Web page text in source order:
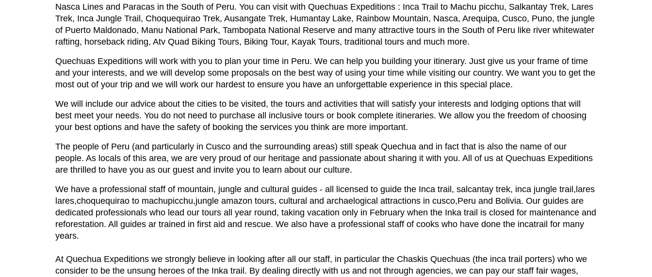
Nasca Lines and Paracas in the South of Peru. You can visit with Quechuas Expeditions : Inca Trail to Machu picchu, Salkantay Trek, Lares
Trek, Inca Jungle Trail, Choquequirao Trek, Ausangate Trek, Humantay Lake, Rainbow Mountain, Nasca, Arequipa, Cusco, Puno, the jungle
of Puerto Maldonado, Manu National Park, Tambopata National Reserve and many attractive tours in the South of Peru like river whitewater
rafting, horseback riding, Atv Quad Biking Tours, Biking Tour, Kayak Tours, traditional tours and much more.
Quechuas Expeditions will work with you to plan your time in Peru. We can help you building your itinerary. Just give us your frame of time
and your interests, and we will develop some proposals on the best way of using your time while visiting our country. We want you to get the
most out of your trip and we will work our hardest to ensure you have an unforgettable experience in this special place.
We will include our advice about the cities to be visited, the tours and activities that will satisfy your interests and lodging options that will
best meet your needs. You do not need to purchase all inclusive tours or book complete itineraries. We allow you the freedom of choosing
your best options and have the safety of booking the services you think are more important.
The people of Peru (and particularly in Cusco and the surrounding areas) still speak Quechua and in fact that is also the name of our
people. As locals of this area, we are very proud of our heritage and passionate about sharing it with you. All of us at Quechuas Expeditions
are thrilled to have you as our guest and invite you to learn about our culture.
We have a professional staff of mountain, jungle and cultural guides - all licensed to guide the Inca trail, salcantay trek, inca jungle trail,lares
lares,choquequirao to machupicchu,jungle amazon tours, cultural and archaelogical attractions in cusco,Peru and Bolivia. Our guides are
dedicated professionals who lead our tours all year round, taking vacation only in February when the Inka trail is closed for maintenance and
reforestation. All guides ar trained in first aid and rescue. We also have a professional staff of cooks who have done the incatrail for many
years.
At Quechua Expeditions we strongly believe in looking after all our staff, in particular the Chaskis Quechuas (the inca trail porters) who we
consider to be the unsung heroes of the Inka trail. By dealing directly with us and not through agencies, we can pay our staff fair wages,